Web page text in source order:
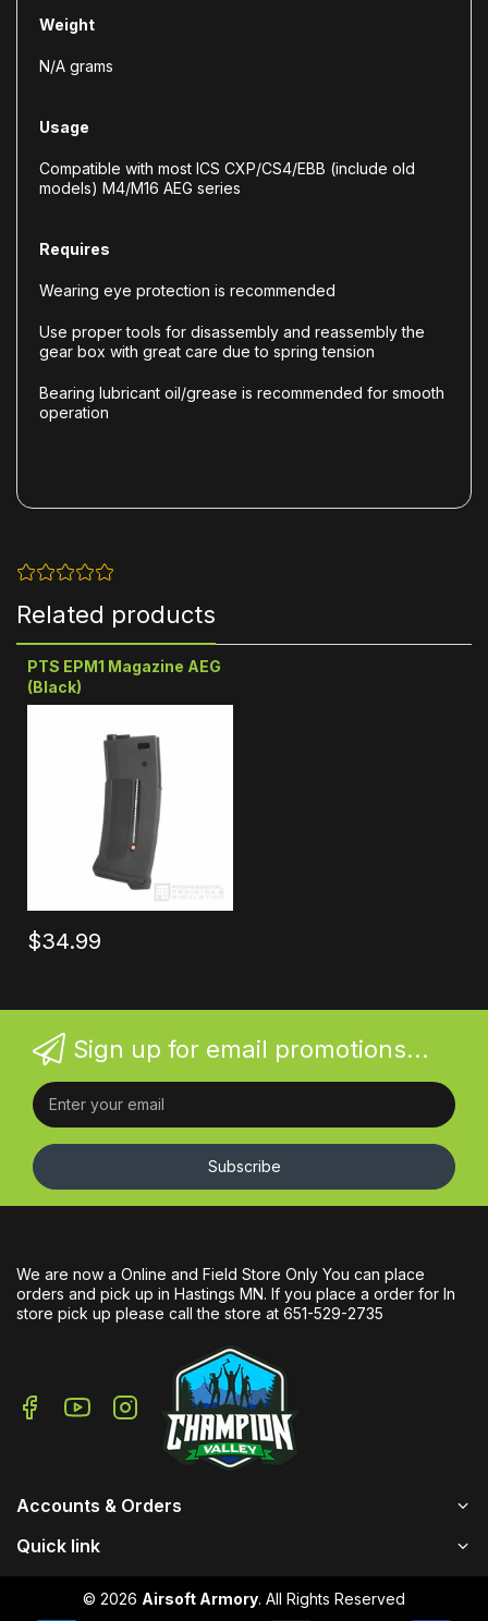
Weight
N/A grams
Usage
Compatible with most ICS CXP/CS4/EBB (include old
models) M4/M16 AEG series
Requires
Wearing eye protection is recommended
Use proper tools for disassembly and reassembly the
gear box with great care due to spring tension
Bearing lubricant oil/grease is recommended for smooth
operation
Related products
PTS EPM1 Magazine AEG
(Black)
$34.99
Sign up for email promotions...
Subscribe
We are now a Online and Field Store Only You can place
orders and pick up in Hastings MN. If you place a order for In
store pick up please call the store at 651-529-2735
Accounts & Orders
Quick link
© 2026 Airsoft Armory. All Rights Reserved